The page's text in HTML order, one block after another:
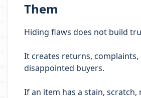
Them
Hiding flaws does not build
It creates returns, complaints,
disappointed buyers.
If an item has a stain,